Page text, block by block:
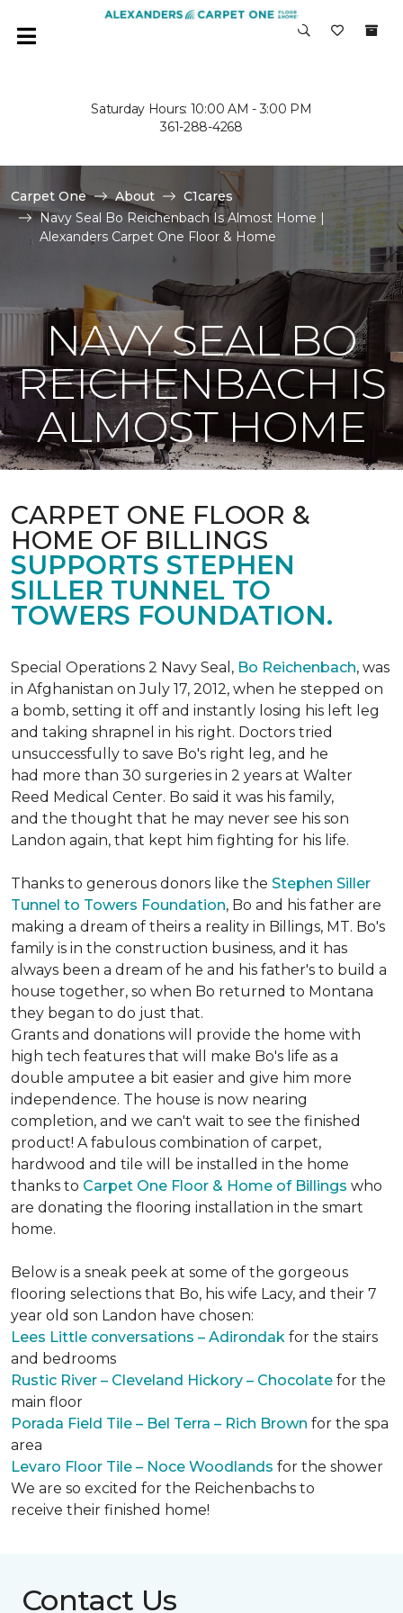
Saturday Hours: 10:00 AM - 3:00 PM
361-288-4268
Carpet One About
C1cares
Navy Seal Bo Reichenbach Is Almost Home |
Alexanders Carpet One Floor & Home
NAVY SEAL BO
REICHENBACH IS
ALMOST HOME
CARPET ONE FLOOR &
HOME OF BILLINGS
SUPPORTS STEPHEN
SILLER TUNNEL TO
TOWERS FOUNDATION.
Special Operations 2 Navy Seal, Bo Reichenbach, was
in Afghanistan on July 17, 2012, when he stepped on
a bomb, setting it off and instantly losing his left leg
and taking shrapnel in his right. Doctors tried
unsuccessfully to save Bo's right leg, and he
had more than 30 surgeries in 2 years at Walter
Reed Medical Center. Bo said it was his family,
and the thought that he may never see his son
Landon again, that kept him fighting for his life.
Thanks to generous donors like the Stephen Siller
Tunnel to Towers Foundation, Bo and his father are
making a dream of theirs a reality in Billings, MT. Bo's
family is in the construction business, and it has
always been a dream of he and his father's to build a
house together, so when Bo returned to Montana
they began to do just that.
Grants and donations will provide the home with
high tech features that will make Bo's life as a
double amputee a bit easier and give him more
independence. The house is now nearing
completion, and we can't wait to see the finished
product! A fabulous combination of carpet,
hardwood and tile will be installed in the home
thanks to Carpet One Floor & Home of Billings who
are donating the flooring installation in the smart
home.
Below is a sneak peek at some of the gorgeous
flooring selections that Bo, his wife Lacy, and their 7
year old son Landon have chosen:
Lees Little conversations – Adirondak for the stairs
and bedrooms
Rustic River – Cleveland Hickory – Chocolate for the
main floor
Porada Field Tile – Bel Terra – Rich Brown for the spa
area
Levaro Floor Tile – Noce Woodlands for the shower
We are so excited for the Reichenbachs to
receive their finished home!
Contact Us